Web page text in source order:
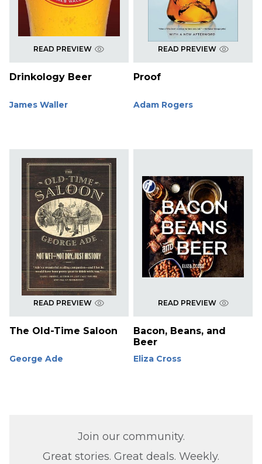
READ PREVIEW
Drinkology Beer
James Waller
READ PREVIEW
Proof
Adam Rogers
READ PREVIEW
The Old-Time Saloon
George Ade
READ PREVIEW
Bacon, Beans, and
Beer
Eliza Cross
Join our community.
Great stories. Great deals. Weekly.